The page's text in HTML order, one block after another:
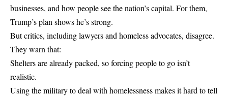
businesses, and how people see the nation’s capital. For them,
Trump’s plan shows he’s strong.
But critics, including lawyers and homeless advocates, disagree.
They warn that:
Shelters are already packed, so forcing people to go isn’t
realistic.
Using the military to deal with homelessness makes it hard to tell